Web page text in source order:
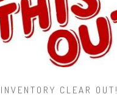
CLEAR OUT!